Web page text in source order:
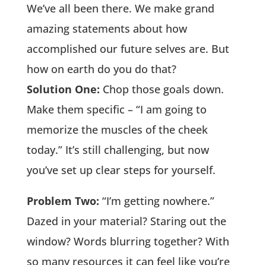
We’ve all been there. We make grand
amazing statements about how
accomplished our future selves are. But
how on earth do you do that?
Solution One: Chop those goals down.
Make them specific – “I am going to
memorize the muscles of the cheek
today.” It’s still challenging, but now
you’ve set up clear steps for yourself.
Problem Two: “I’m getting nowhere.”
Dazed in your material? Staring out the
window? Words blurring together? With
so many resources it can feel like you’re